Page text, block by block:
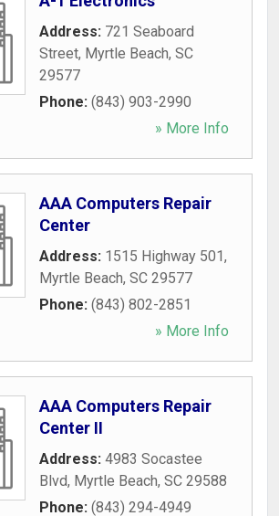
Address: 721 Seaboard
Street, Myrtle Beach, SC
29577
Phone: (843) 903-2990
» More Info
AAA Computers Repair
Center
Address: 1515 Highway 501,
Myrtle Beach, SC 29577
Phone: (843) 802-2851
» More Info
AAA Computers Repair
Center II
Address: 4983 Socastee
Blvd, Myrtle Beach, SC 29588
Phone: (843) 294-4949